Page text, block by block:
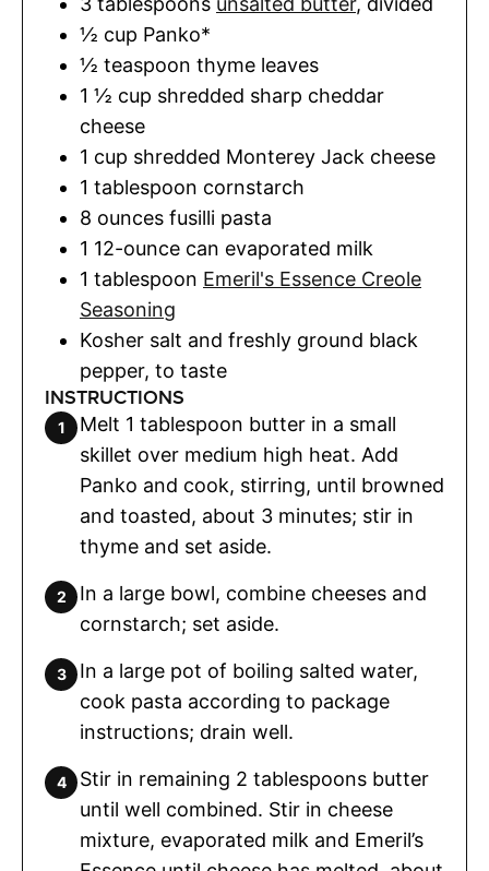
½ cup Panko*
½ teaspoon thyme leaves
1 ½ cup shredded sharp cheddar
cheese
1 cup shredded Monterey Jack cheese
1 tablespoon cornstarch
8 ounces fusilli pasta
1 12-ounce can evaporated milk
1 tablespoon Emeril's Essence Creole
Seasoning
Kosher salt and freshly ground black
pepper, to taste
INSTRUCTIONS
Melt 1 tablespoon butter in a small
skillet over medium high heat. Add
Panko and cook, stirring, until browned
and toasted, about 3 minutes; stir in
thyme and set aside.
In a large bowl, combine cheeses and
cornstarch; set aside.
In a large pot of boiling salted water,
cook pasta according to package
instructions; drain well.
Stir in remaining 2 tablespoons butter
until well combined. Stir in cheese
mixture, evaporated milk and Emeril’s